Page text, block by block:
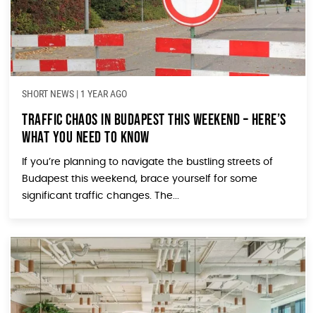
SHORT NEWS | 1 YEAR AGO
Traffic Chaos in Budapest This Weekend – Here’s
What You Need to Know
If you’re planning to navigate the bustling streets of
Budapest this weekend, brace yourself for some
significant traffic changes. The...